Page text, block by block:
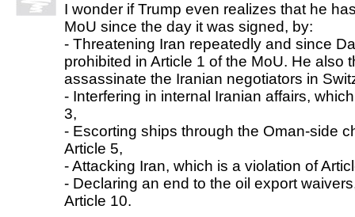
I wonder if Trump even realizes that he
MoU since the day it was signed, by:
- Threatening Iran repeatedly and since
prohibited in Article 1 of the MoU. He also
assassinate the Iranian negotiators in
- Interfering in internal Iranian affairs,
3,
- Escorting ships through the Oman-side
Article 5,
- Attacking Iran, which is a violation of
- Declaring an end to the oil export
Article 10.